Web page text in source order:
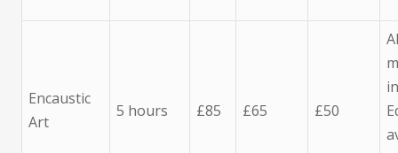
Encaustic
Art
5 hours £85 £65 £50